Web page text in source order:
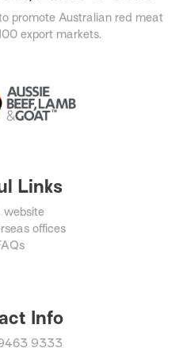
promote Australian red meat
export markets.
Links
website
offices
Info
9333